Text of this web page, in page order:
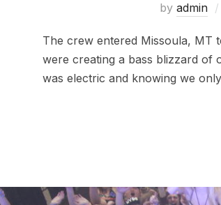
by admin
The crew entered Missoula,
were creating a bass blizzard of
was electric and knowing we